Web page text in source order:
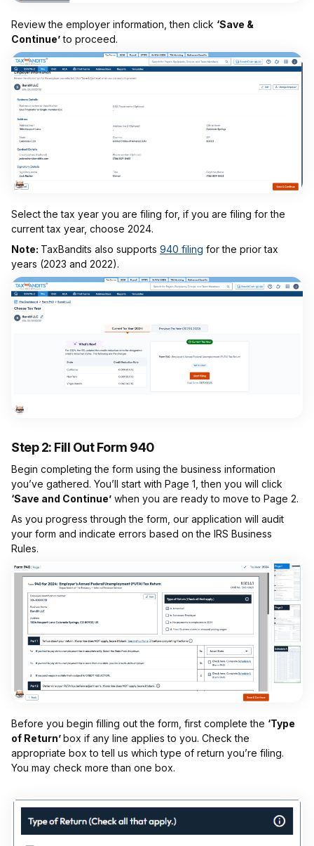
Review the employer information, then click ‘Save &
Continue’to proceed.
Select the tax year you are filing for, if you are filing for the
current tax year, choose 2024.
Note: TaxBandits also supports 940 filing for the prior tax
years (2023 and 2022).
Step 2: Fill Out Form 940
Begin completing the form using the business information
you’ve gathered. You’ll start with Page 1, then you will click
‘Save and Continue’ when you are ready to move to Page 2.
As you progress through the form, our application will audit
your form and indicate errors based on the IRS Business
Rules.
Before you begin filling out the form, first complete the ‘Type
of Return’box if any line applies to you. Check the
appropriate box to tell us which type of return you’re filing.
You may check more than one box.